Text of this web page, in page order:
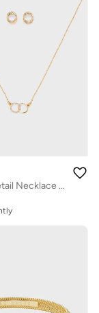
Diamante Detail Necklace & Earrings Set